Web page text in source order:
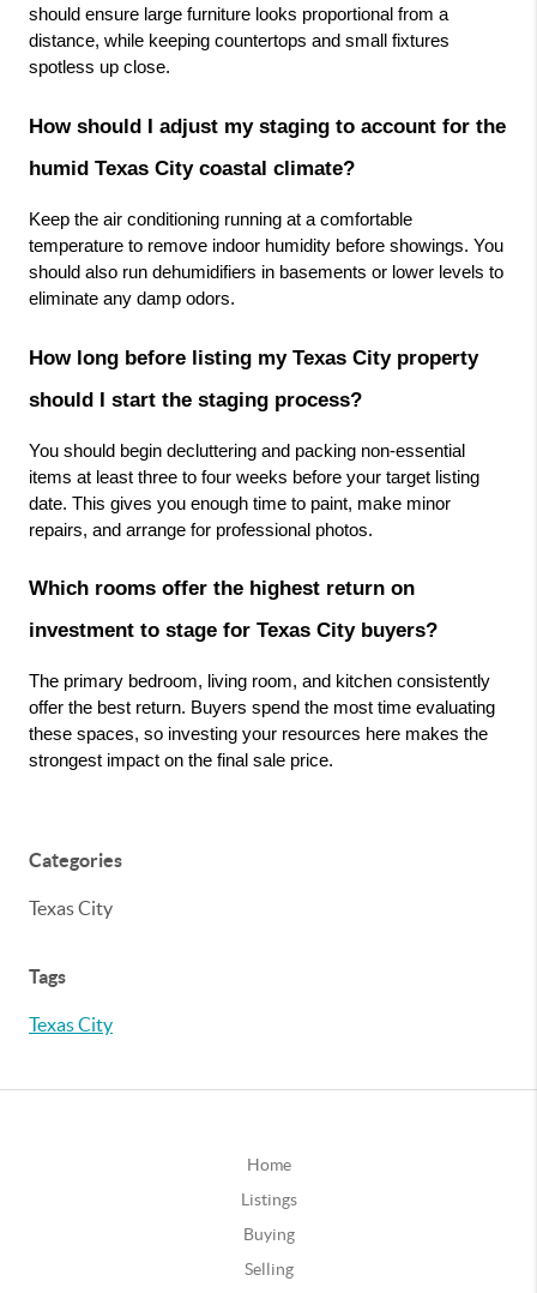
should ensure large furniture looks proportional from a
distance, while keeping countertops and small fixtures
spotless up close.
How should I adjust my staging to account for the
humid Texas City coastal climate?
Keep the air conditioning running at a comfortable
temperature to remove indoor humidity before showings. You
should also run dehumidifiers in basements or lower levels to
eliminate any damp odors.
How long before listing my Texas City property
should I start the staging process?
You should begin decluttering and packing non-essential
items at least three to four weeks before your target listing
date. This gives you enough time to paint, make minor
repairs, and arrange for professional photos.
Which rooms offer the highest return on
investment to stage for Texas City buyers?
The primary bedroom, living room, and kitchen consistently
offer the best return. Buyers spend the most time evaluating
these spaces, so investing your resources here makes the
strongest impact on the final sale price.
Categories
Texas City
Tags
Texas City
Home
Listings
Buying
Selling